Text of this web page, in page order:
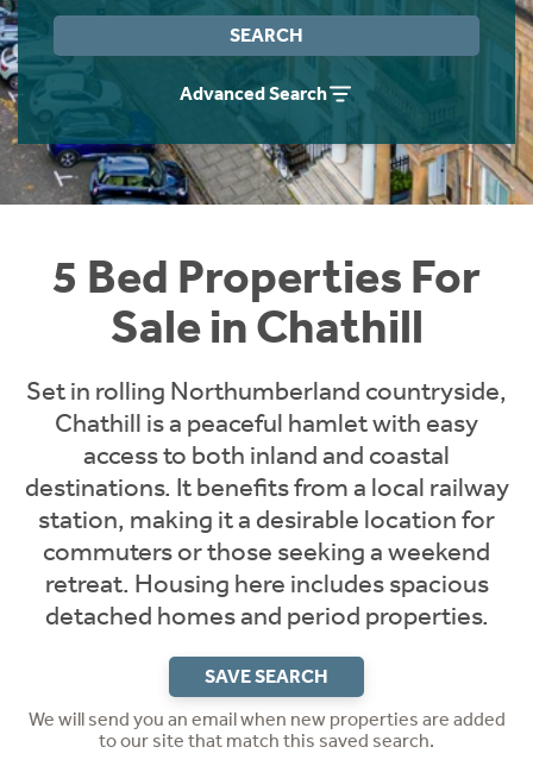
SEARCH
Advanced Search
5 Bed Properties For
Sale in Chathill
Set in rolling Northumberland countryside,
Chathill is a peaceful hamlet with easy
access to both inland and coastal
destinations. It benefits from a local railway
station, making it a desirable location for
commuters or those seeking a weekend
retreat. Housing here includes spacious
detached homes and period properties.
SAVE SEARCH
We will send you an email when new properties are added
to our site that match this saved search.
Instant Rental Valuation
Students
Short Term Let Licence & Obligation Guide
Rettie Financial Services
Think Mortgages. Think Rettie.
Home Buying App
LBTT Calculator